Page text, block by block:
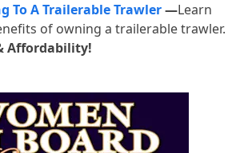
To A Trailerable Trawler—Learn
of owning a trailerable trawler.
Affordability!